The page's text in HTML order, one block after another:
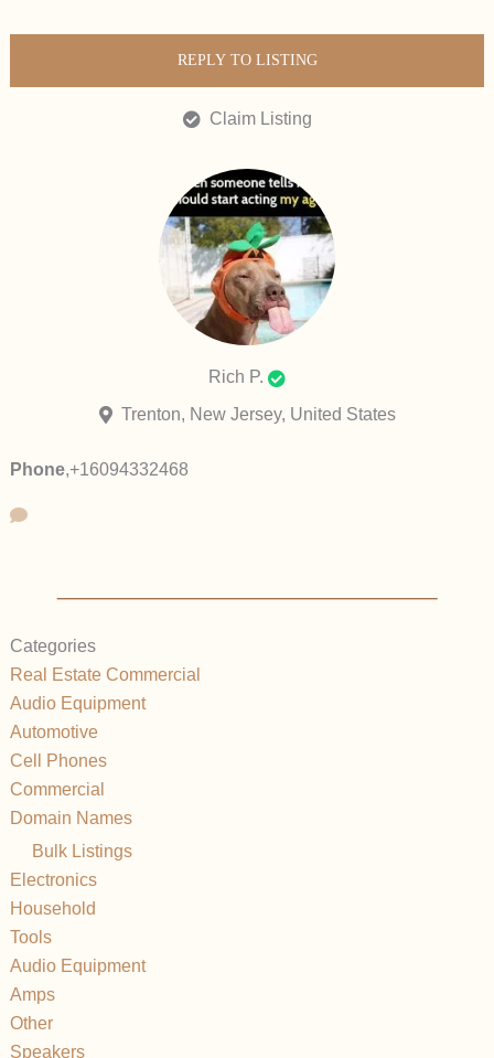
REPLY TO LISTING
Claim Listing
Rich P.
Trenton, New Jersey, United States
Phone,+16094332468
Categories
Real Estate Commercial
Audio Equipment
Automotive
Cell Phones
Commercial
Domain Names
Bulk Listings
Electronics
Household
Tools
Audio Equipment
Amps
Other
Speakers